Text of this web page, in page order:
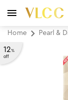
Home Pearl &
12%
off